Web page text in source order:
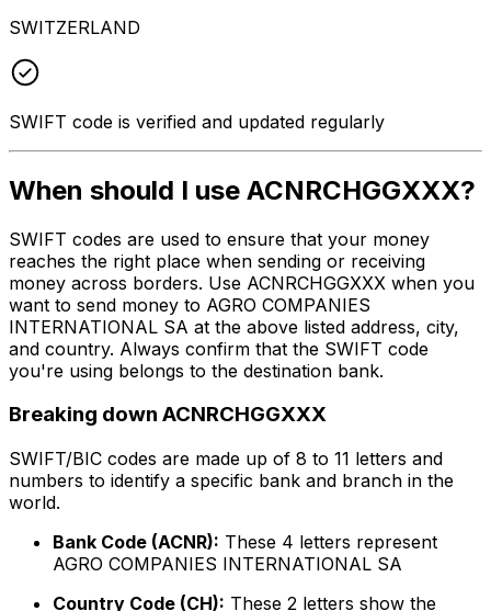
SWITZERLAND
SWIFT code is verified and updated regularly
When should I use ACNRCHGGXXX?
SWIFT codes are used to ensure that your money
reaches the right place when sending or receiving
money across borders. Use ACNRCHGGXXX when you
want to send money to AGRO COMPANIES
INTERNATIONAL SA at the above listed address, city,
and country. Always confirm that the SWIFT code
you're using belongs to the destination bank.
Breaking down ACNRCHGGXXX
SWIFT/BIC codes are made up of 8 to 11 letters and
numbers to identify a specific bank and branch in the
world.
Bank Code (ACNR): These 4 letters represent
AGRO COMPANIES INTERNATIONAL SA
Country Code (CH): These 2 letters show the